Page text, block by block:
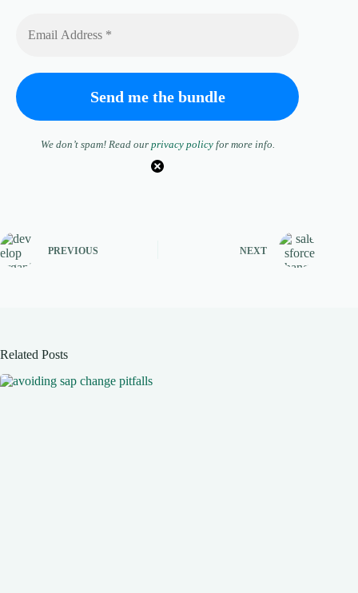
We don’t spam! Read our privacy policyfor more info.
PREVIOUS NEXT
Related Posts